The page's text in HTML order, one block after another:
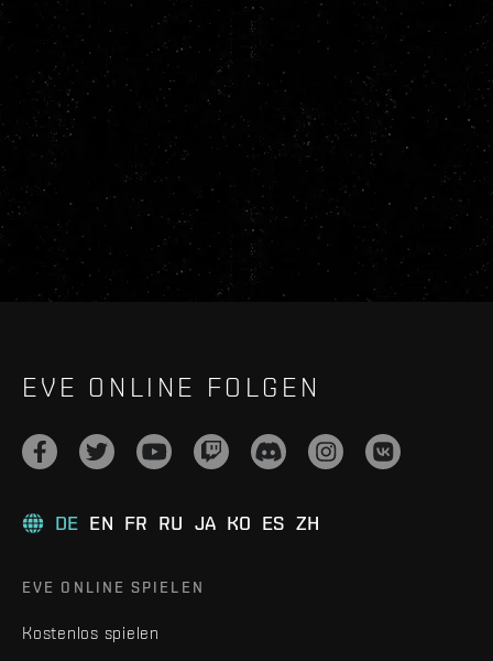
EVE ONLINE FOLGEN
DE EN FR RU JA KO ES ZH
EVE ONLINE SPIELEN
Kostenlos spielen